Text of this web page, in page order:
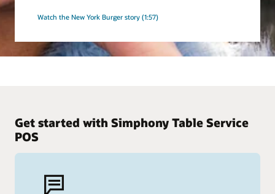
Watch the New York Burger story (1:57)
Get started with Simphony Table Service
POS